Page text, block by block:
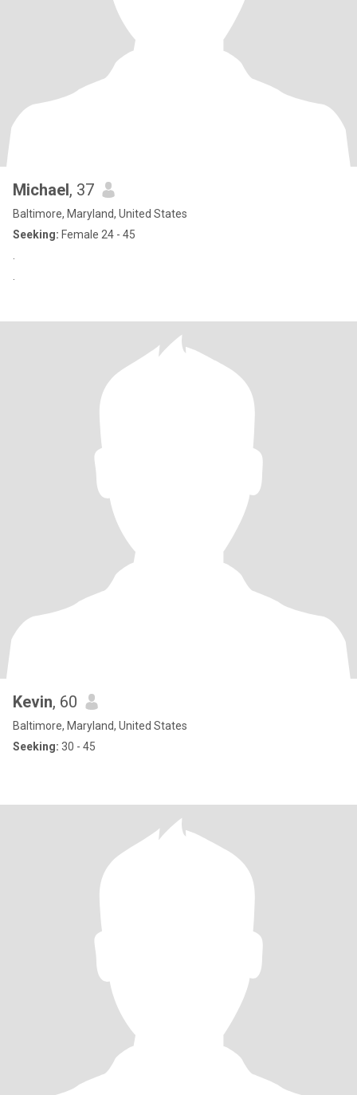
Michael, 37
Baltimore, Maryland, United States
Seeking: Female 24 - 45
Kevin, 60
Baltimore, Maryland, United States
Seeking: 30 - 45